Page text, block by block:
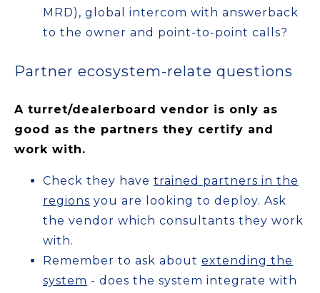
MRD), global intercom with answerback
to the owner and point-to-point calls?
Partner ecosystem-relate questions
A turret/dealerboard vendor is only as
good as the partners they certify and
work with.
Check they have trained partners in the
regions you are looking to deploy. Ask
the vendor which consultants they work
with.
Remember to ask about extending the
system - does the system integrate with